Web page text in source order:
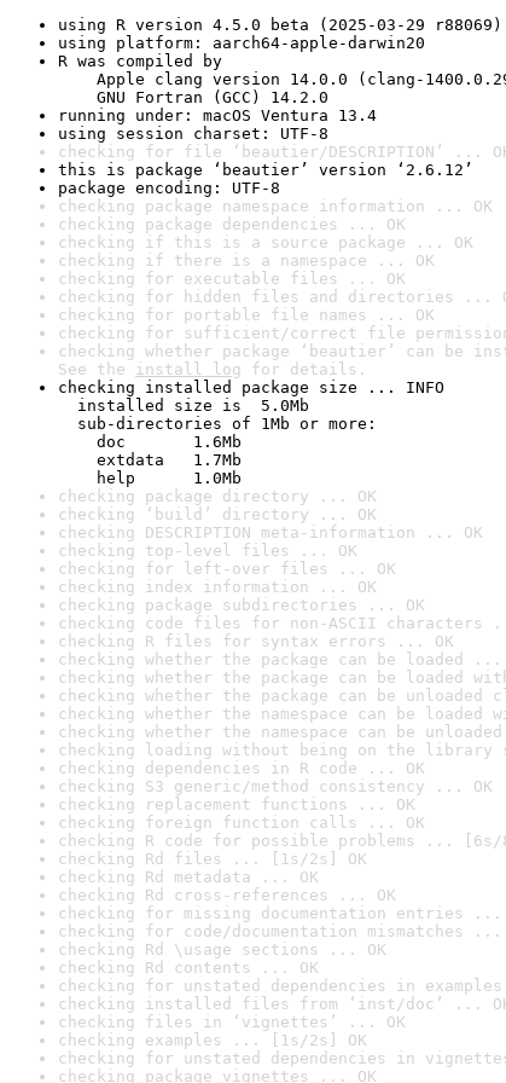
using R version 4.5.0 beta (2025-03-29 r88069)
using platform: aarch64-apple-darwin20
R was compiled by
Apple clang version 14.0.0 (clang-
GNU Fortran (GCC) 14.2.0
running under: macOS Ventura 13.4
using session charset: UTF-8
checking for file ‘beautier/DESCRIPTION’ ...
this is package ‘beautier’ version ‘2.6.12’
package encoding: UTF-8
checking package namespace information ... OK
checking package dependencies ... OK
checking if this is a source package ... OK
checking if there is a namespace ... OK
checking for executable files ... OK
checking for hidden files and directories ...
checking for portable file names ... OK
checking for sufficient/correct file
checking whether package ‘beautier’ can be
See the install log for details.
checking installed package size ... INFO
installed size is  5.0Mb
sub-directories of 1Mb or more:
doc       1.6Mb
extdata   1.7Mb
help      1.0Mb
checking package directory ... OK
checking ‘build’ directory ... OK
checking DESCRIPTION meta-information ... OK
checking top-level files ... OK
checking for left-over files ... OK
checking index information ... OK
checking package subdirectories ... OK
checking code files for non-ASCII characters
checking R files for syntax errors ... OK
checking whether the package can be loaded
checking whether the package can be loaded
checking whether the package can be
checking whether the namespace can be
checking whether the namespace can be
checking loading without being on the library
checking dependencies in R code ... OK
checking S3 generic/method consistency ... OK
checking replacement functions ... OK
checking foreign function calls ... OK
checking R code for possible problems ... [6s/
checking Rd files ... [1s/2s] OK
checking Rd metadata ... OK
checking Rd cross-references ... OK
checking for missing documentation entries ...
checking for code/documentation mismatches ...
checking Rd \usage sections ... OK
checking Rd contents ... OK
checking for unstated dependencies in
checking installed files from ‘inst/doc’ ...
checking files in ‘vignettes’ ... OK
checking examples ... [1s/2s] OK
checking for unstated dependencies in
checking package vignettes ... OK